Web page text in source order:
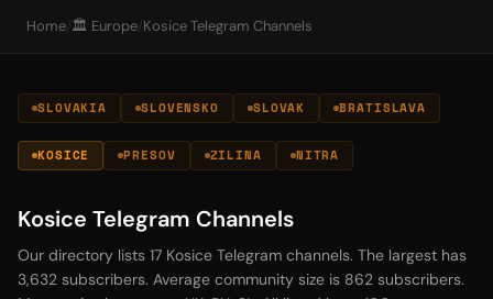
Home/ 🏛️ Europe/ Kosice Telegram Channels
SLOVAKIA SLOVENSKO SLOVAK BRATISLAVA
KOSICE PRESOV ZILINA NITRA
Kosice Telegram Channels
Our directory lists 17 Kosice Telegram channels. The largest has
3,632 subscribers. Average community size is 862 subscribers.